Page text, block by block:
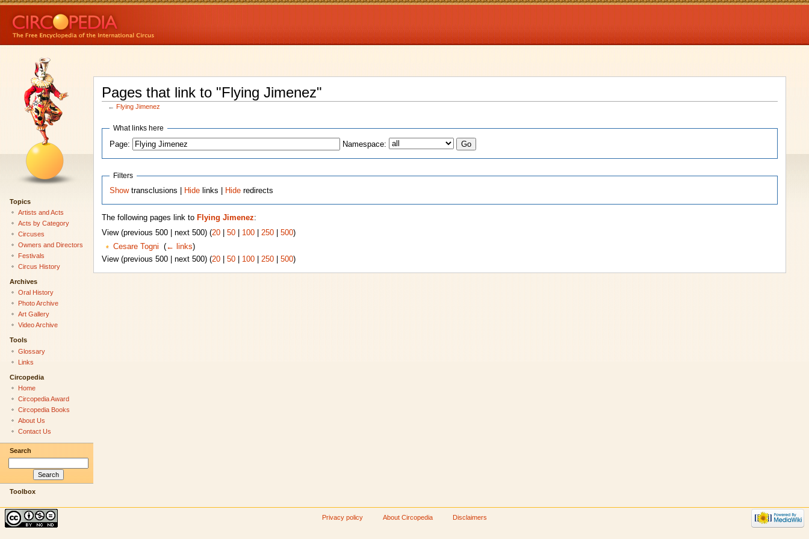
Pages that link to "Flying Jimenez"
← Flying Jimenez
What links here
Page:
Namespace:
Filters
Showtransclusions | Hide links | Hide redirects
The following pages link to Flying Jimenez:
View (previous 500 | next 500) (20| 50| 100| 250| 500)
Cesare Togni
(← links)
View (previous 500 | next 500) (20| 50| 100| 250| 500)
Topics
Artists and Acts
Acts by Category
Circuses
Owners and Directors
Festivals
Circus History
Archives
Oral History
Photo Archive
Art Gallery
Video Archive
Tools
Glossary
Links
Circopedia
Home
Circopedia Award
Circopedia Books
About Us
Contact Us
Search
Toolbox
Privacy policy About Circopedia Disclaimers